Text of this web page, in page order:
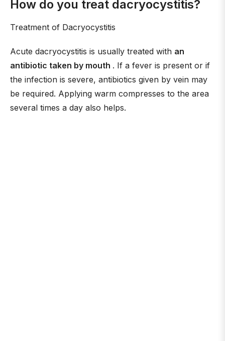
How do you treat dacryocystitis?
Treatment of Dacryocystitis
Acute dacryocystitis is usually treated with an
antibiotic taken by mouth . If a fever is present or if
the infection is severe, antibiotics given by vein may
be required. Applying warm compresses to the area
several times a day also helps.